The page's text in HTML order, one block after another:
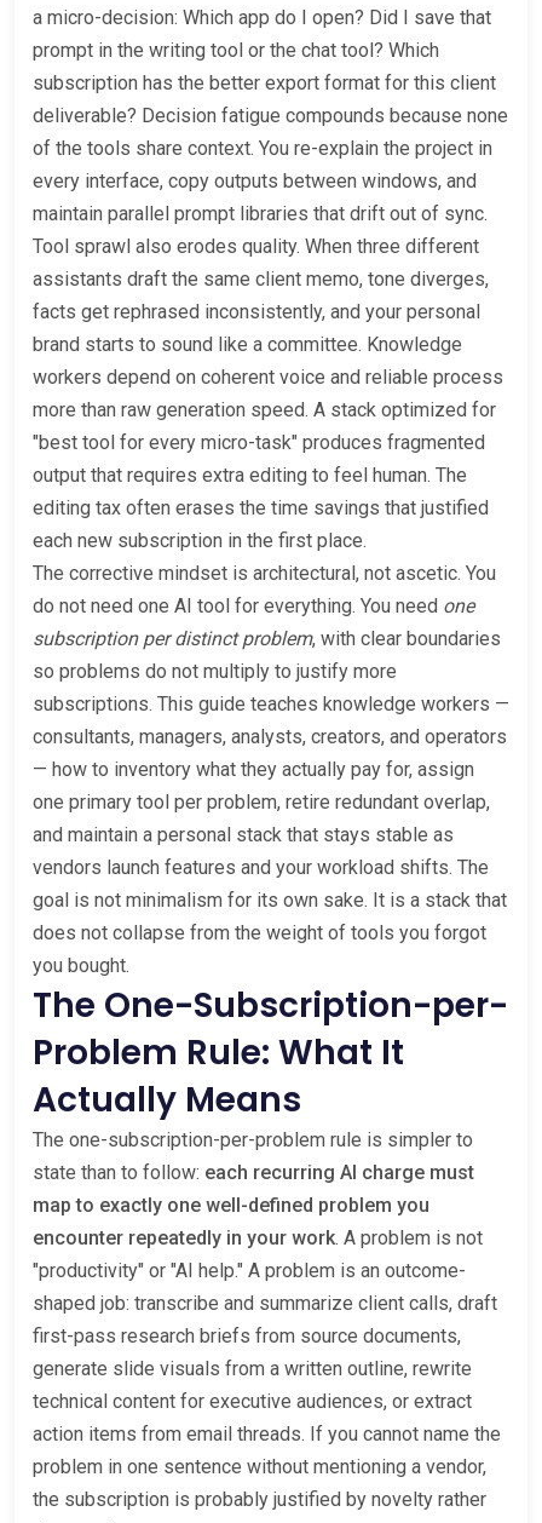
a micro-decision: Which app do I open? Did I save that
prompt in the writing tool or the chat tool? Which
subscription has the better export format for this client
deliverable? Decision fatigue compounds because none
of the tools share context. You re-explain the project in
every interface, copy outputs between windows, and
maintain parallel prompt libraries that drift out of sync.
Tool sprawl also erodes quality. When three different
assistants draft the same client memo, tone diverges,
facts get rephrased inconsistently, and your personal
brand starts to sound like a committee. Knowledge
workers depend on coherent voice and reliable process
more than raw generation speed. A stack optimized for
"best tool for every micro-task" produces fragmented
output that requires extra editing to feel human. The
editing tax often erases the time savings that justified
each new subscription in the first place.
The corrective mindset is architectural, not ascetic. You
do not need one AI tool for everything. You need one
subscription per distinct problem, with clear boundaries
so problems do not multiply to justify more
subscriptions. This guide teaches knowledge workers —
consultants, managers, analysts, creators, and operators
— how to inventory what they actually pay for, assign
one primary tool per problem, retire redundant overlap,
and maintain a personal stack that stays stable as
vendors launch features and your workload shifts. The
goal is not minimalism for its own sake. It is a stack that
does not collapse from the weight of tools you forgot
you bought.
The One-Subscription-per-
Problem Rule: What It
Actually Means
The one-subscription-per-problem rule is simpler to
state than to follow: each recurring AI charge must
map to exactly one well-defined problem you
encounter repeatedly in your work. A problem is not
"productivity" or "AI help." A problem is an outcome-
shaped job: transcribe and summarize client calls, draft
first-pass research briefs from source documents,
generate slide visuals from a written outline, rewrite
technical content for executive audiences, or extract
action items from email threads. If you cannot name the
problem in one sentence without mentioning a vendor,
the subscription is probably justified by novelty rather